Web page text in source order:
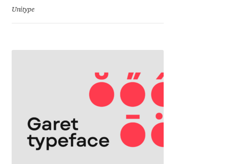
Christian Thalmann
Cyril Mikhailov
Dalton Maag
Unitype